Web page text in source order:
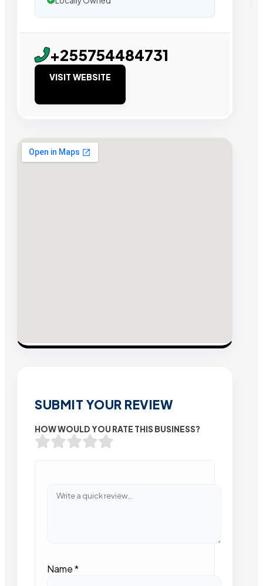
+255754484731
VISIT WEBSITE
SUBMIT YOUR REVIEW
HOW WOULD YOU RATE THIS BUSINESS?
Name*